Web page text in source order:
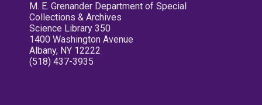
M. E. Grenander Department of Special
Collections & Archives
Science Library 350
1400 Washington Avenue
Albany, NY 12222
(518) 437-3935